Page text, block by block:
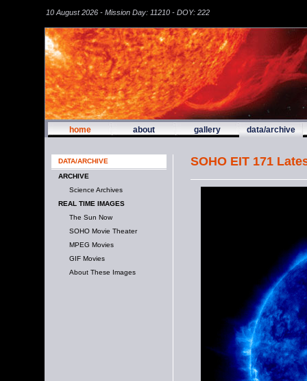
10 August 2026 - Mission Day: 11210 - DOY: 222
home about gallery data/archive
DATA/ARCHIVE
ARCHIVE
Science Archives
REAL TIME IMAGES
The Sun Now
SOHO Movie Theater
MPEG Movies
GIF Movies
About These Images
SOHO EIT 171